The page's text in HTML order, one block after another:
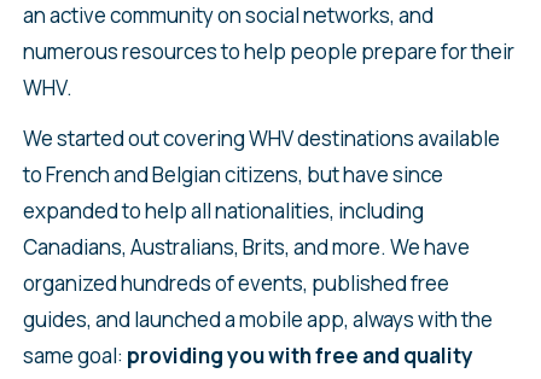
an active community on social networks, and
numerous resources to help people prepare for their
WHV.
We started out covering WHV destinations available
to French and Belgian citizens, but have since
expanded to help all nationalities, including
Canadians, Australians, Brits, and more. We have
organized hundreds of events, published free
guides, and launched a mobile app, always with the
same goal: providing you with free and quality